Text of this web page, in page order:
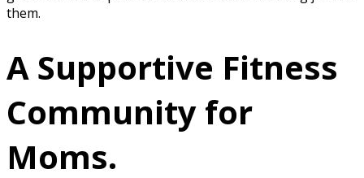
them.
A Supportive Fitness
Community for
Moms.